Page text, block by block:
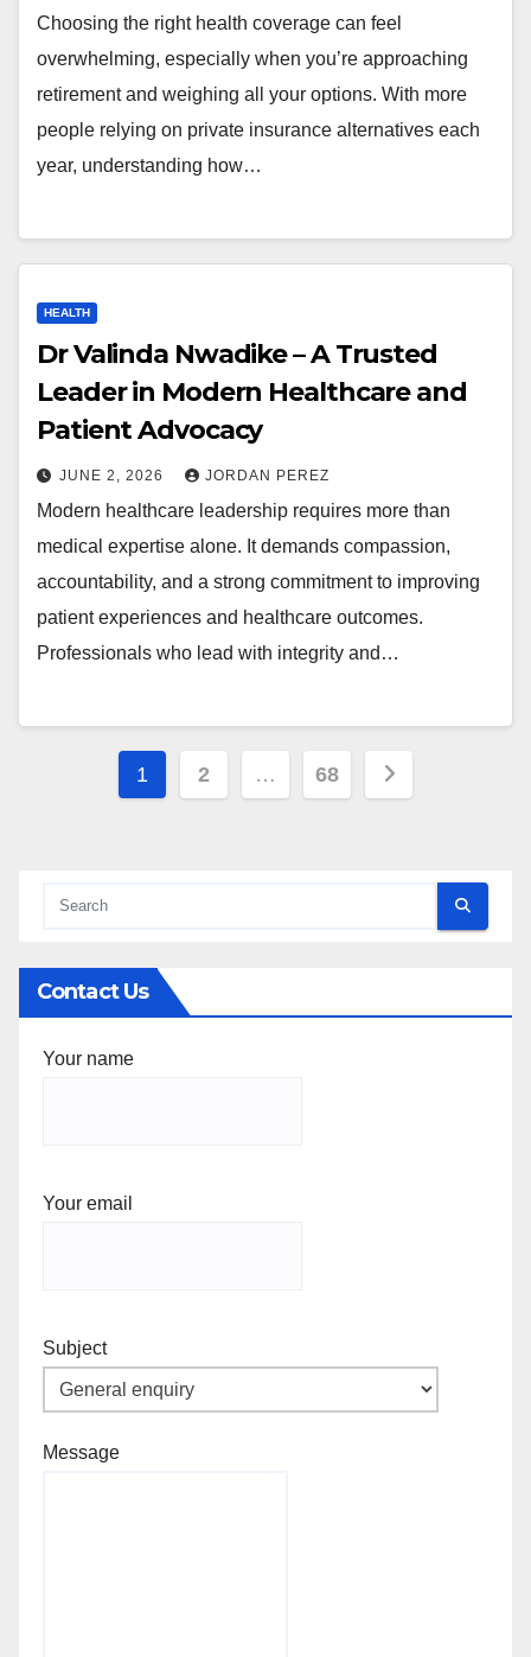
Choosing the right health coverage can feel
overwhelming, especially when you’re approaching
retirement and weighing all your options. With more
people relying on private insurance alternatives each
year, understanding how…
HEALTH
Dr Valinda Nwadike – A Trusted
Leader in Modern Healthcare and
Patient Advocacy
JUNE 2, 2026 JORDAN PEREZ
Modern healthcare leadership requires more than
medical expertise alone. It demands compassion,
accountability, and a strong commitment to improving
patient experiences and healthcare outcomes.
Professionals who lead with integrity and…
Posts
1 2 … 68
Contact Us
Your name
Your email
Subject
Message